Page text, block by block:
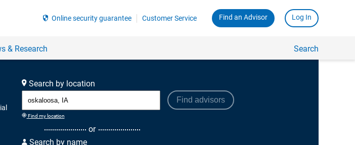
Search by location
Find advisors
Find my location
or
Search by name